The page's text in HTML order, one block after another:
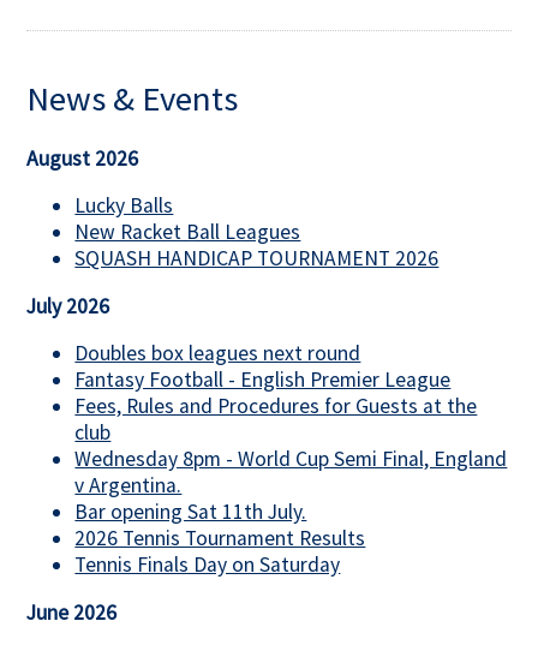
News & Events
August 2026
Lucky Balls
New Racket Ball Leagues
SQUASH HANDICAP TOURNAMENT 2026
July 2026
Doubles box leagues next round
Fantasy Football - English Premier League
Fees, Rules and Procedures for Guests at the
club
Wednesday 8pm - World Cup Semi Final, England
v Argentina.
Bar opening Sat 11th July.
2026 Tennis Tournament Results
Tennis Finals Day on Saturday
June 2026